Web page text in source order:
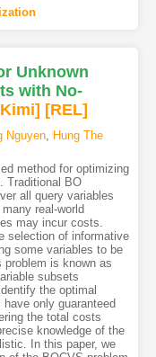
Unknown
with No-
] [REL]
Nguyen, Hung The
method for optimizing
Traditional BO
all query variables
real-world
may incur costs.
selection of informative
some variables to be
is known as
subsets
the optimal
only guaranteed
the total costs
knowledge of the
In this paper, we